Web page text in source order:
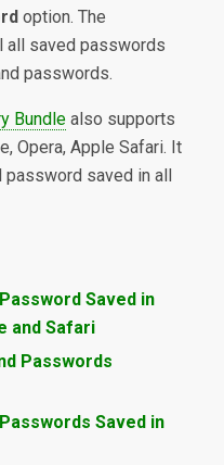
option. The
all saved passwords
passwords.
Bundle also supports
Opera, Apple Safari. It
saved in all
Saved in
and Safari
Passwords
Saved in